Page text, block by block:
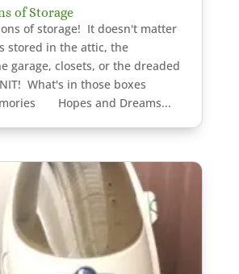
of Storage
of storage! It doesn't matter
stored in the attic, the
garage, closets, or the dreaded
What's in those boxes
Hopes and Dreams...